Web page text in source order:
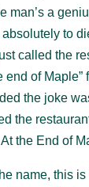
man’s a
to
called the
end of Maple”
the joke
the
the End of
name, this is